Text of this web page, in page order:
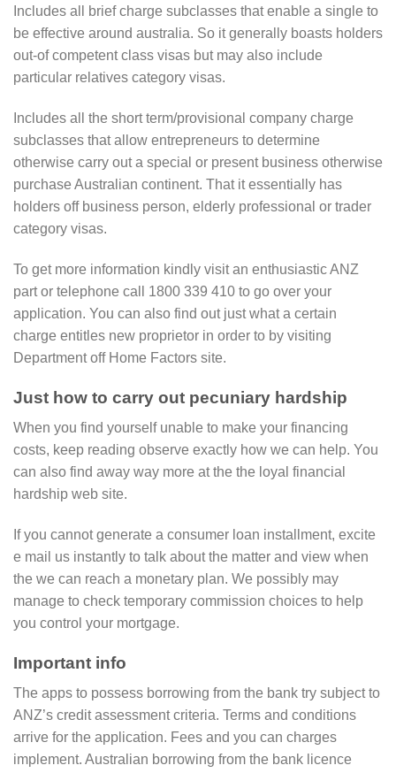
Includes all brief charge subclasses that enable a single to
be effective around australia. So it generally boasts holders
out-of competent class visas but may also include
particular relatives category visas.
Includes all the short term/provisional company charge
subclasses that allow entrepreneurs to determine
otherwise carry out a special or present business otherwise
purchase Australian continent. That it essentially has
holders off business person, elderly professional or trader
category visas.
To get more information kindly visit an enthusiastic ANZ
part or telephone call 1800 339 410 to go over your
application. You can also find out just what a certain
charge entitles new proprietor in order to by visiting
Department off Home Factors site.
Just how to carry out pecuniary hardship
When you find yourself unable to make your financing
costs, keep reading observe exactly how we can help. You
can also find away way more at the the loyal financial
hardship web site.
If you cannot generate a consumer loan installment, excite
e mail us instantly to talk about the matter and view when
the we can reach a monetary plan. We possibly may
manage to check temporary commission choices to help
you control your mortgage.
Important info
The apps to possess borrowing from the bank try subject to
ANZ’s credit assessment criteria. Terms and conditions
arrive for the application. Fees and you can charges
implement. Australian borrowing from the bank licence